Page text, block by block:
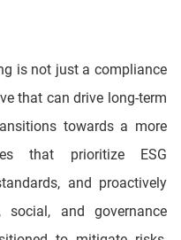
is not just a compliance
that can drive long-term
towards a more
that prioritize ESG
and proactively
social, and governance